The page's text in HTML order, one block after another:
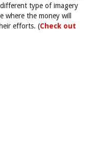
type of imagery
where the money will
efforts. (Check out